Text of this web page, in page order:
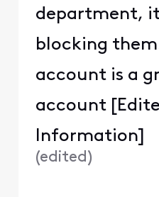
department,
blocking
account is a
account
Information]
(edited)